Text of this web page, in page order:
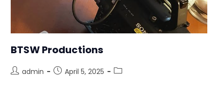
BTSW Productions
admin April 5, 2025